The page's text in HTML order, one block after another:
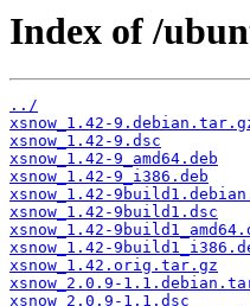
Index of /
../
xsnow_1.42-
xsnow_1.42-9.dsc
xsnow_1.42-9_amd64.deb
xsnow_1.42-9_i386.deb
xsnow_1.42-
xsnow_1.42-9build1.dsc
xsnow_1.42-
xsnow_1.42-
xsnow_1.42.orig.tar.gz
xsnow_2.0.9-
xsnow_2.0.9-1.1.dsc